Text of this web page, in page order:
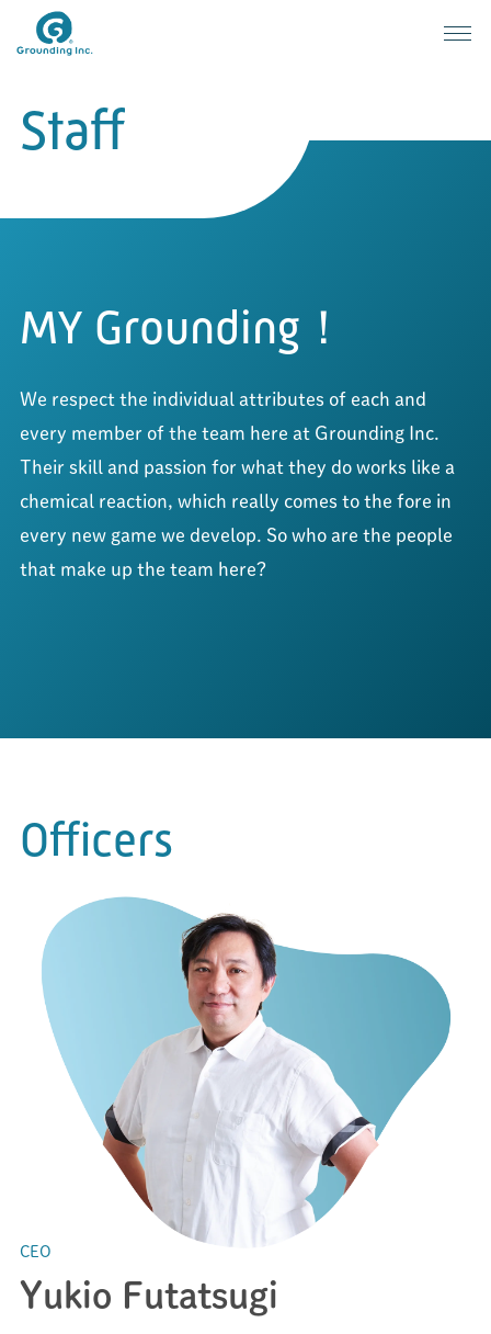
Staff
MY Grounding！
We respect the individual attributes of each and
every member of the team here at Grounding Inc.
Their skill and passion for what they do works like a
chemical reaction, which really comes to the fore in
every new game we develop. So who are the people
that make up the team here?
Officers
CEO
Yukio Futatsugi